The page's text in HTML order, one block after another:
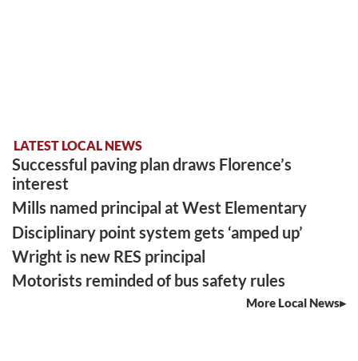
LATEST LOCAL NEWS
Successful paving plan draws Florence’s
interest
Mills named principal at West Elementary
Disciplinary point system gets ‘amped up’
Wright is new RES principal
Motorists reminded of bus safety rules
More Local News